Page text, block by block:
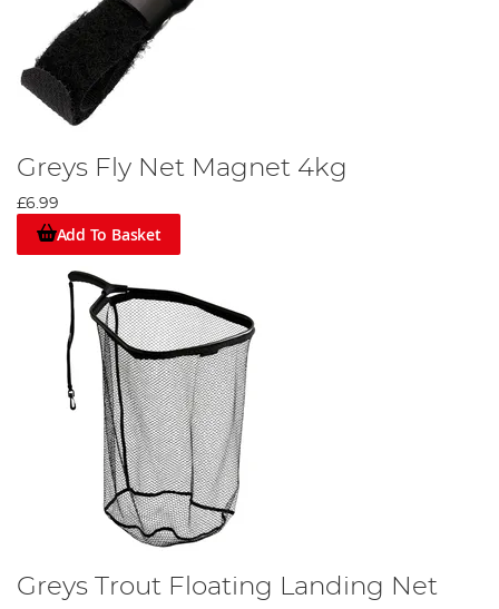
Greys Fly Net Magnet 4kg
£6.99
Add To Basket
Greys Trout Floating Landing Net